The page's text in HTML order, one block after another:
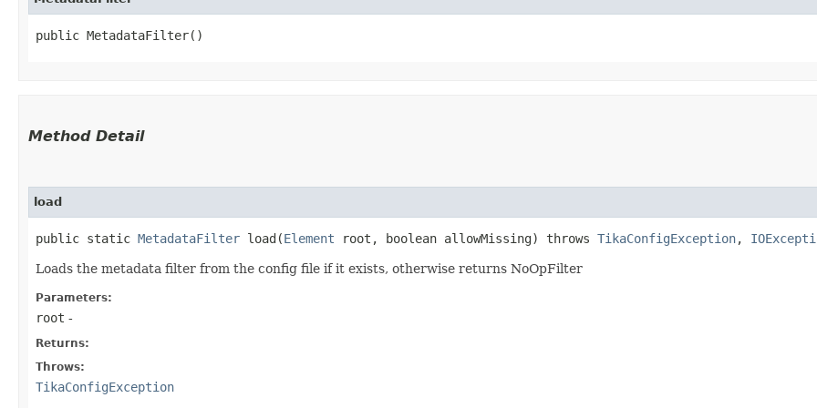
public MetadataFilter()
Method Detail
load
public static MetadataFilter load​(Element root, boolean allowMissing) throws TikaConfigException,
Loads the metadata filter from the config file if it exists, otherwise returns NoOpFilter
Parameters:
root -
Returns:
Throws:
TikaConfigException